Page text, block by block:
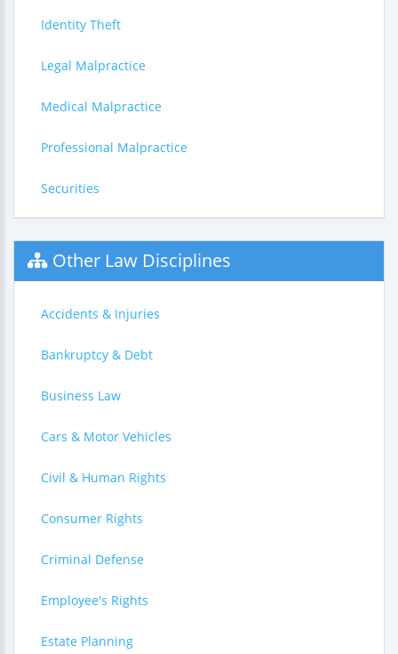
Identity Theft
Legal Malpractice
Medical Malpractice
Professional Malpractice
Securities
Other Law Disciplines
Accidents & Injuries
Bankruptcy & Debt
Business Law
Cars & Motor Vehicles
Civil & Human Rights
Consumer Rights
Criminal Defense
Employee's Rights
Estate Planning